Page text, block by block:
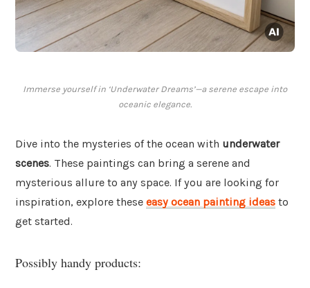
Immerse yourself in ‘Underwater Dreams’—a serene escape into
oceanic elegance.
Dive into the mysteries of the ocean with underwater
scenes. These paintings can bring a serene and
mysterious allure to any space. If you are looking for
inspiration, explore these easy ocean painting ideas to
get started.
Possibly handy products: